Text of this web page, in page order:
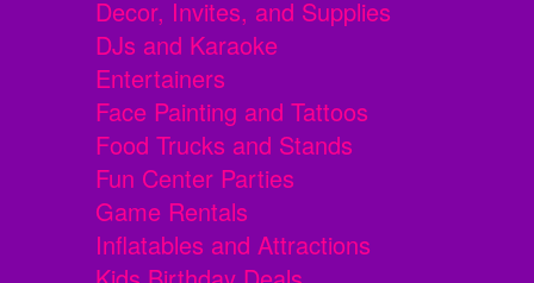
Decor, Invites, and Supplies
DJs and Karaoke
Entertainers
Face Painting and Tattoos
Food Trucks and Stands
Fun Center Parties
Game Rentals
Inflatables and Attractions